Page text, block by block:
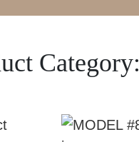
Category: